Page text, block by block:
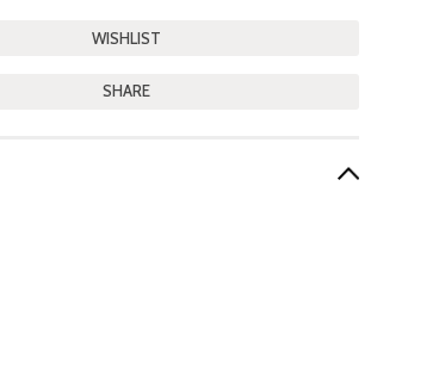
SHARE